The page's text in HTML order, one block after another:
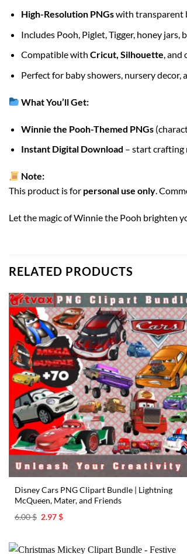
High-Resolution PNGswith transparent
Includes Pooh, Piglet, Tigger, honey jars,
Compatible with Cricut, Silhouette, and
Perfect for baby showers, nursery
What You’ll Get:
Winnie the Pooh-Themed PNGs
Instant Digital Download – start crafting
Note:
This product is for personal use only.
Let the magic of Winnie the Pooh brighten
RELATED PRODUCTS
Disney Cars PNG Clipart Bundle | Lightning
McQueen, Mater, and Friends
6.00$ Original
2.97$Current